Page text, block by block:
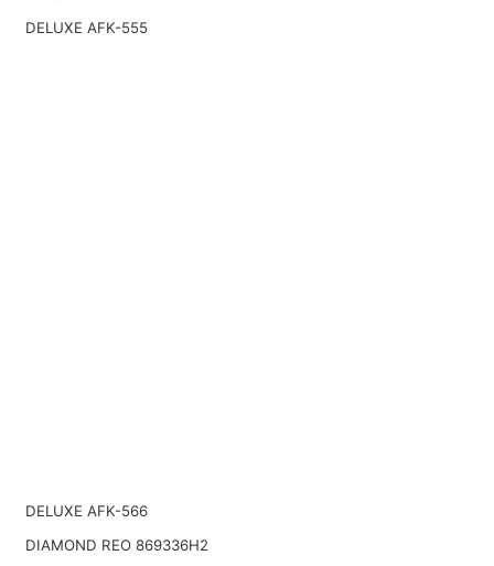
DELUXE AFK-555
DELUXE AFK-566
DIAMOND REO 869336H2